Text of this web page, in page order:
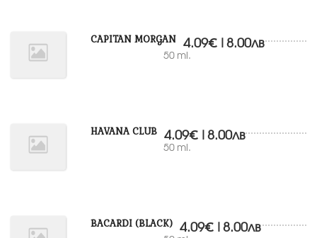
CAPITAN MORGAN
50 ml.
4.09€|8.00лв
HAVANA CLUB
50 ml.
4.09€|8.00лв
BACARDI (BLACK) 4.09€|8.00лв